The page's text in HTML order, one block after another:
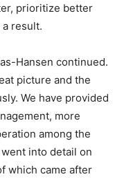
prioritize better
result.
Hansen continued.
picture and the
We have provided
more
among the
into detail on
which came after